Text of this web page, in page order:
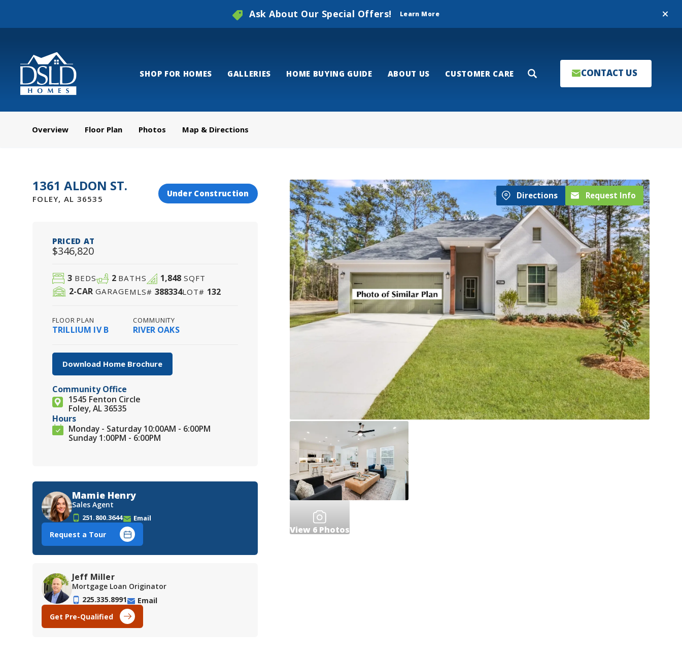
Close
Ask About Our Special Offers! Learn More
SHOP FOR HOMES GALLERIES HOME BUYING GUIDE ABOUT US CUSTOMER CARE Search CONTACT US
Overview Floor Plan Photos Map & Directions
1361 ALDON ST.
FOLEY, AL 36535
Under Construction
PRICED AT
$346,820
3 BEDS 2 BATHS 1,848SQFT
2-CAR GARAGEMLS# 388334LOT# 132
FLOOR PLAN
TRILLIUM IV B
COMMUNITY
RIVER OAKS
Download Home Brochure
Community Office
1545 Fenton Circle
Foley, AL 36535
Hours
Monday - Saturday 10:00AM - 6:00PM
Sunday 1:00PM - 6:00PM
Mamie Henry
Sales Agent
251.800.3644 Email
Request a Tour
Jeff Miller
Mortgage Loan Originator
225.335.8991
Email
Get Pre-Qualified
Directions Request Info
View 6 Photos